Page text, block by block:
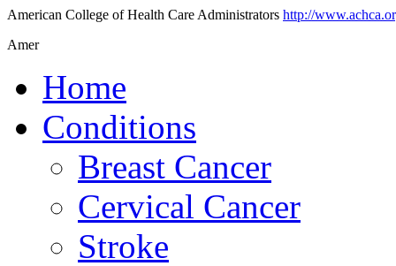
American College of Health Care Administrators http://
Amer
Home
Conditions
Breast Cancer
Cervical Cancer
Stroke